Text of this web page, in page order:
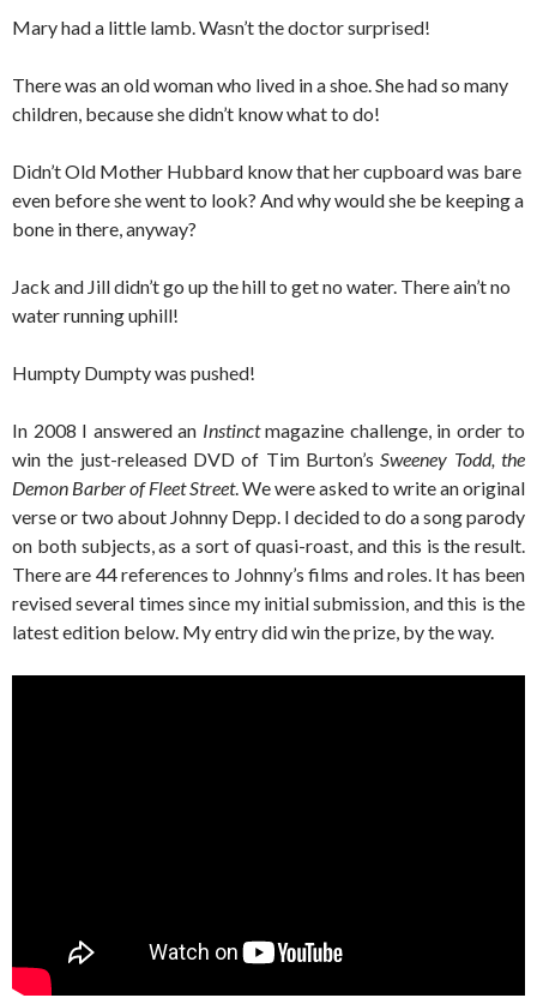
Mary had a little lamb. Wasn’t the doctor surprised!
There was an old woman who lived in a shoe. She had so many
children, because she didn’t know what to do!
Didn’t Old Mother Hubbard know that her cupboard was bare
even before she went to look? And why would she be keeping a
bone in there, anyway?
Jack and Jill didn’t go up the hill to get no water. There ain’t no
water running uphill!
Humpty Dumpty was pushed!
In 2008 I answered an Instinctmagazine challenge, in order to
win the just-released DVD of Tim Burton’sSweeney Todd, the
Demon Barber of Fleet Street. We were asked to write an original
verse or two about Johnny Depp. I decided to do a song parody
on both subjects, as a sort of quasi-roast, and this is the result.
There are 44 references to Johnny’s films and roles. It has been
revised several times since my initial submission, and this is the
latest edition below. My entry did win the prize, by the way.